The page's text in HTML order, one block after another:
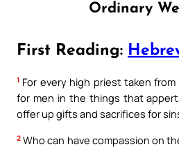
Ordinary
First Reading:
1 For every high priest taken
for men in the things that
offer up gifts and sacrifices for
2 Who can have compassion on